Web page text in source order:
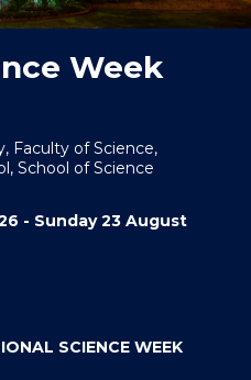
Week
Faculty of Science,
School of Science
- Sunday 23 August
SCIENCE WEEK